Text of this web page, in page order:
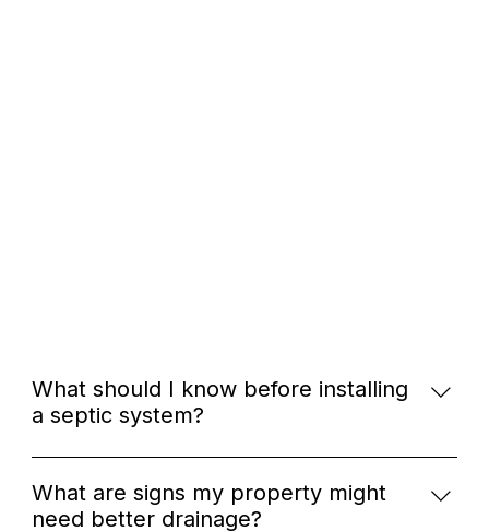
What should I know before installing
a septic system?
Before installing a septic system, it's important to
understand your soil type, local regulations, and
the size of the system needed for your household.
What are signs my property might
need better drainage?